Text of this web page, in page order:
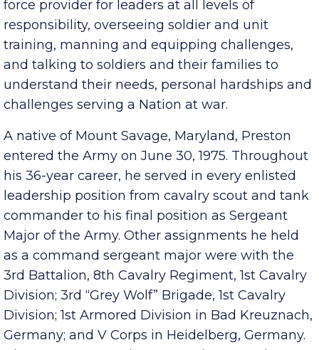
to traveling throughout the Army serving as a
force provider for leaders at all levels of
responsibility, overseeing soldier and unit
training, manning and equipping challenges,
and talking to soldiers and their families to
understand their needs, personal hardships and
challenges serving a Nation at war.
A native of Mount Savage, Maryland, Preston
entered the Army on June 30, 1975. Throughout
his 36-year career, he served in every enlisted
leadership position from cavalry scout and tank
commander to his final position as Sergeant
Major of the Army. Other assignments he held
as a command sergeant major were with the
3rd Battalion, 8th Cavalry Regiment, 1st Cavalry
Division; 3rd “Grey Wolf” Brigade, 1st Cavalry
Division; 1st Armored Division in Bad Kreuznach,